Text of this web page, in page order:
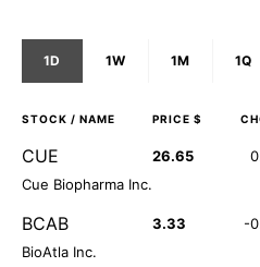
1D 1W 1M 1Q
STOCK / NAME PRICE $
CUE 26.65
Cue Biopharma Inc.
BCAB 3.33 -
BioAtla Inc.